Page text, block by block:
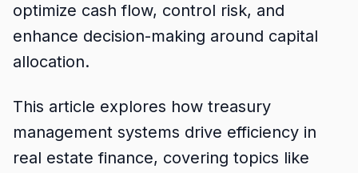
optimize cash flow, control risk, and
enhance decision-making around capital
allocation.
This article explores how treasury
management systems drive efficiency in
real estate finance, covering topics like